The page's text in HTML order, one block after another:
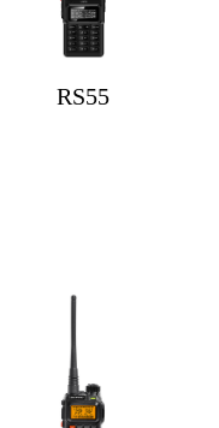
RS55